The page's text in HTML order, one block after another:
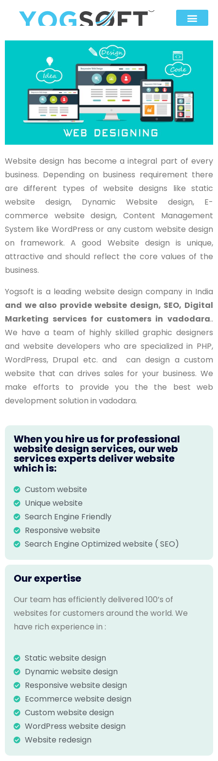
Website design has become a integral part of every
business. Depending on business requirement there
are different types of website designs like static
website design, Dynamic Website design, E-
commerce website design, Content Management
System like WordPress or any custom website design
on framework. A good Website design is unique,
attractive and should reflect the core values of the
business.
Yogsoft is a leading website design company in India
and we also provide website design, SEO, Digital
Marketing services for customers in vadodara..
We have a team of highly skilled graphic designers
and website developers who are specialized in PHP,
WordPress, Drupal etc. and can design a custom
website that can drives sales for your business. We
make efforts to provide you the the best web
development solution in vadodara.
When you hire us for professional
website design services, our web
services experts deliver website
which is:
Custom website
Unique website
Search Engine Friendly
Responsive website
Search Engine Optimized website ( SEO)
Our expertise
Our team has efficiently delivered 100’s of
websites for customers around the world. We
have rich experience in :
Static website design
Dynamic website design
Responsive website design
Ecommerce website design
Custom website design
WordPress website design
Website redesign